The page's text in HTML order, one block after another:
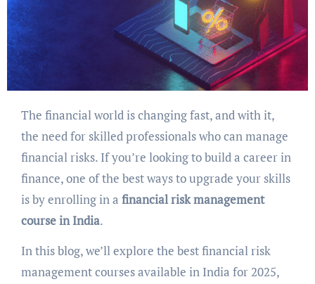
The financial world is changing fast, and with it,
the need for skilled professionals who can manage
financial risks. If you’re looking to build a career in
finance, one of the best ways to upgrade your skills
is by enrolling in a financial risk management
course in India.
In this blog, we’ll explore the best financial risk
management courses available in India for 2025,